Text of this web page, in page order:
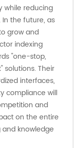
while reducing
the future, as
grow and
indexing
"one-stop,
Their
interfaces,
compliance will
and
on the entire
knowledge